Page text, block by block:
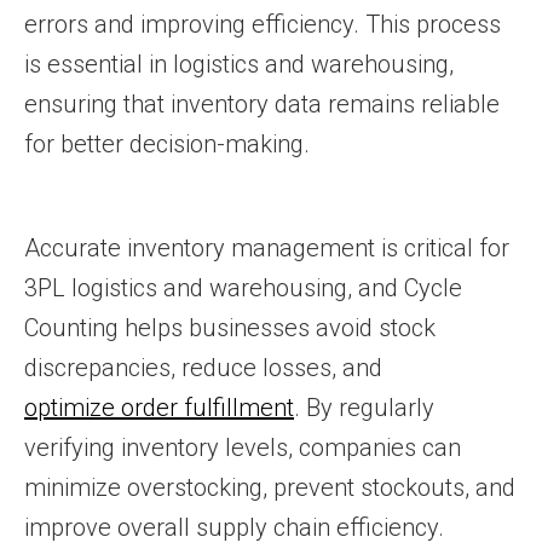
errors and improving efficiency. This process
is essential in logistics and warehousing,
ensuring that inventory data remains reliable
for better decision-making.
Accurate inventory management is critical for
3PL logistics and warehousing, and Cycle
Counting helps businesses avoid stock
discrepancies, reduce losses, and
optimize order fulfillment. By regularly
verifying inventory levels, companies can
minimize overstocking, prevent stockouts, and
improve overall supply chain efficiency.